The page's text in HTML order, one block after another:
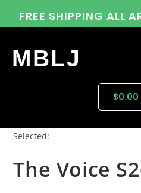
FREE SHIPPING ALL
MBLJ
$0.00
Selected:
The Voice